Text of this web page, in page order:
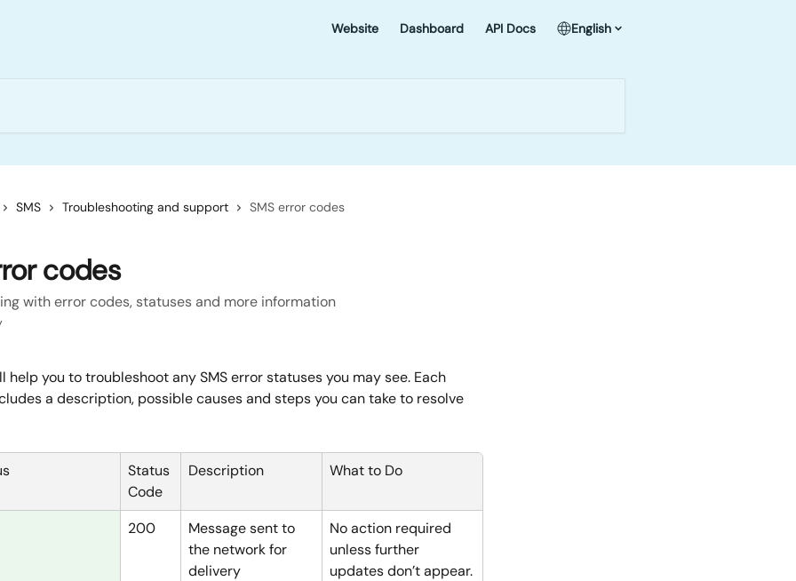
Website Dashboard API Docs English
SMS Troubleshooting and support SMS error codes
codes
with error codes, statuses and more information
help you to troubleshoot any SMS error statuses you may see. Each
a description, possible causes and steps you can take to resolve
Status
Code
Description What to Do
200
Message sent to
the network for
delivery
No action required
unless further
updates don’t appear.